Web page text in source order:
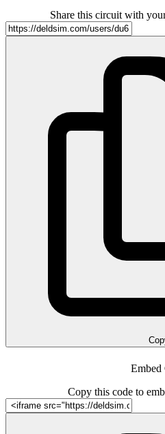
Share this circuit with
Embed
Copy this code to